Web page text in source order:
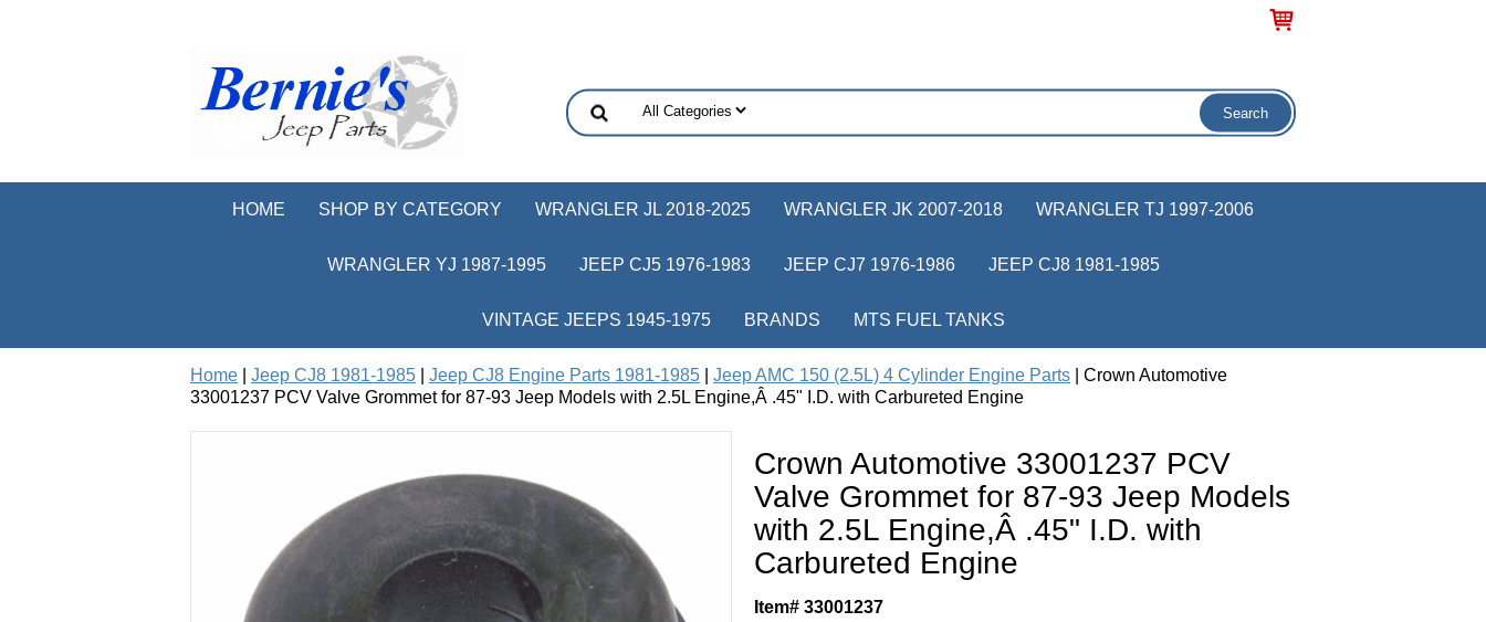
HOME SHOP BY CATEGORY WRANGLER JL 2018-2025 WRANGLER JK 2007-2018 WRANGLER TJ 1997-2006
WRANGLER YJ 1987-1995 JEEP CJ5 1976-1983 JEEP CJ7 1976-1986 JEEP CJ8 1981-1985
VINTAGE JEEPS 1945-1975 BRANDS MTS FUEL TANKS
Home Jeep CJ8 1981-1985 Jeep CJ8 Engine Parts 1981-1985 Jeep AMC 150 (2.5L) 4 Cylinder Engine Parts | Crown Automotive
33001237 PCV Valve Grommet for 87-93 Jeep Models with 2.5L Engine,Â .45" I.D. with Carbureted Engine
Crown Automotive 33001237 PCV
Valve Grommet for 87-93 Jeep Models
with 2.5L Engine,Â .45" I.D. with
Carbureted Engine
Item# 33001237